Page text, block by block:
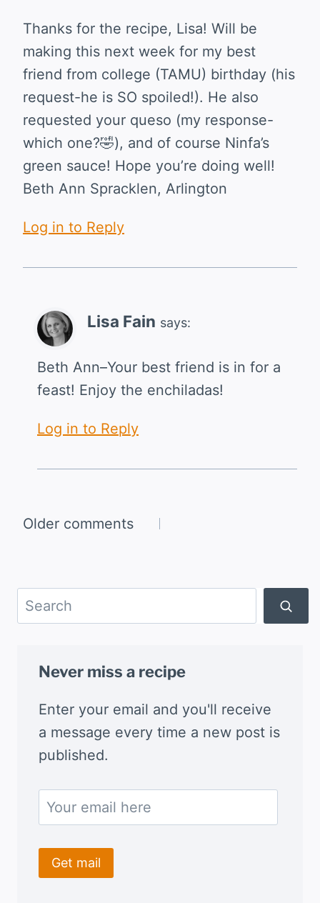
Thanks for the recipe, Lisa! Will be
making this next week for my best
friend from college (TAMU) birthday (his
request-he is SO spoiled!). He also
requested your queso (my response-
which one?🤣), and of course Ninfa’s
green sauce! Hope you’re doing well!
Beth Ann Spracklen, Arlington
Log in to Reply
Lisa Fain says:
Beth Ann–Your best friend is in for a
feast! Enjoy the enchiladas!
Log in to Reply
Comments
Older comments
Search
Never miss a recipe
Enter your email and you'll receive
a message every time a new post is
published.